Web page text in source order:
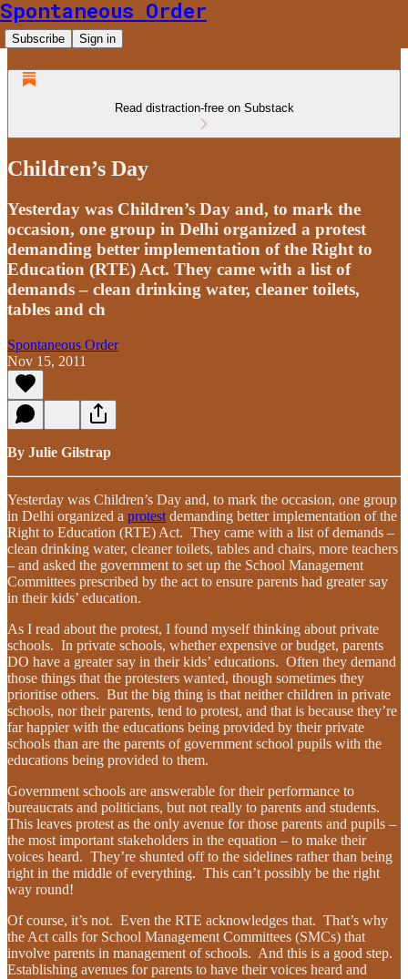
Spontaneous Order
Subscribe Sign in
Read distraction-free on Substack
Children’s Day
Yesterday was Children’s Day and, to mark the
occasion, one group in Delhi organized a protest
demanding better implementation of the Right to
Education (RTE) Act. They came with a list of
demands – clean drinking water, cleaner toilets,
tables and ch
Spontaneous Order
Nov 15, 2011
By Julie Gilstrap
Yesterday was Children’s Day and, to mark the occasion, one group
in Delhi organized a protest demanding better implementation of the
Right to Education (RTE) Act. They came with a list of demands –
clean drinking water, cleaner toilets, tables and chairs, more teachers
– and asked the government to set up the School Management
Committees prescribed by the act to ensure parents had greater say
in their kids’ education.
As I read about the protest, I found myself thinking about private
schools. In private schools, whether expensive or budget, parents
DO have a greater say in their kids’ educations. Often they demand
those things that the protesters wanted, though sometimes they
prioritise others. But the big thing is that neither children in private
schools, nor their parents, tend to protest, and that is because they’re
far happier with the educations being provided by their private
schools than are the parents of government school pupils with the
educations being provided to them.
Government schools are answerable for their performance to
bureaucrats and politicians, but not really to parents and students.
This leaves protest as the only avenue for those parents and pupils –
the most important stakeholders in the equation – to make their
voices heard. They’re shunted off to the sidelines rather than being
right in the middle of everything. This can’t possibly be the right
way round!
Of course, it’s not. Even the RTE acknowledges that. That’s why
the Act calls for School Management Committees (SMCs) that
involve parents in management of schools. And this is a good step.
Establishing avenues for parents to have their voices heard and